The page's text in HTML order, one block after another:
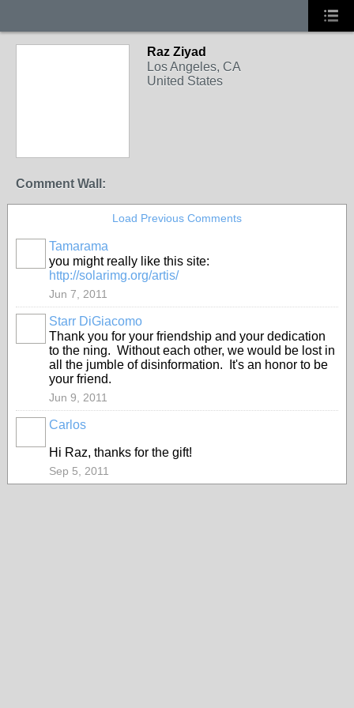
Raz Ziyad
Los Angeles, CA
United States
Comment Wall:
Load Previous Comments
Tamarama
you might really like this site:
http://solarimg.org/artis/
Jun 7, 2011
Starr DiGiacomo
Thank you for your friendship and your dedication
to the ning. Without each other, we would be lost in
all the jumble of disinformation. It's an honor to be
your friend.
Jun 9, 2011
Carlos
Hi Raz, thanks for the gift!
Sep 5, 2011